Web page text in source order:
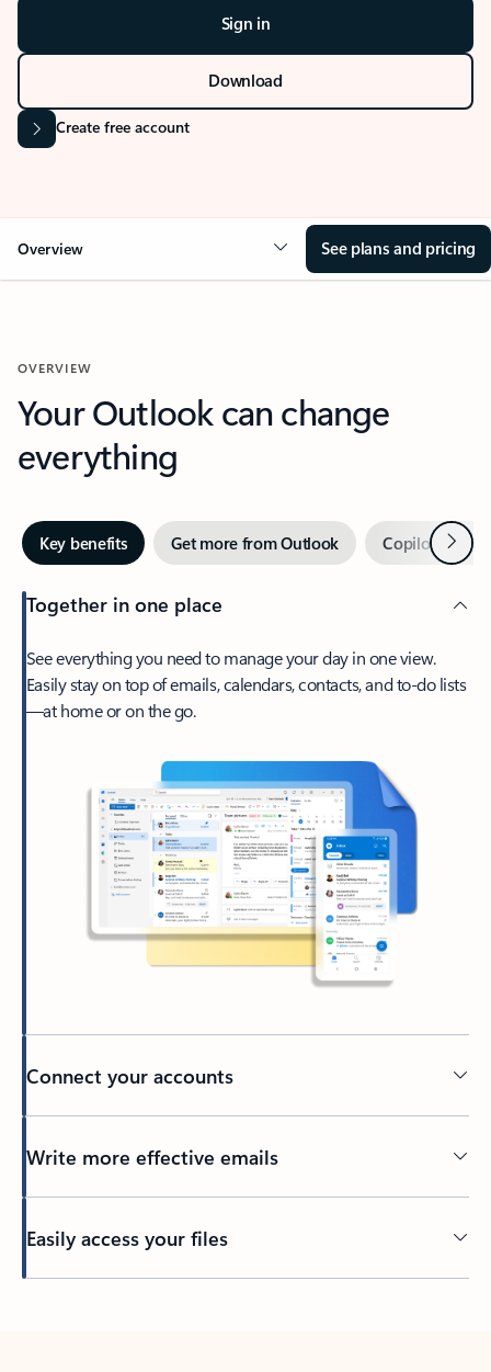
Sign in
Download
Create free account
Overview See plans and pricing
OVERVIEW
Your Outlook can change
everything
Key benefits Get more from Outlook Copilot inNext
Together in one place
See everything you need to manage your day in one view.
Easily stay on top of emails, calendars, contacts, and to-do lists
—at home or on the go.
Connect your accounts
Write more effective emails
Easily access your files